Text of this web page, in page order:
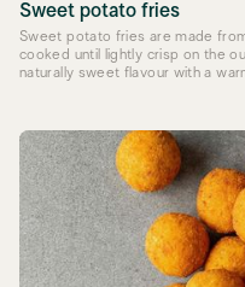
Sweet potato fries
Sweet potato fries are made
cooked until lightly crisp on the
naturally sweet flavour with a